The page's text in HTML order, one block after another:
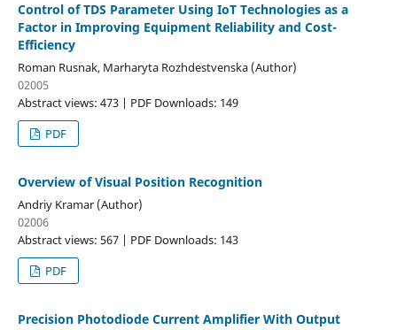
Control of TDS Parameter Using IoT Technologies as a
Factor in Improving Equipment Reliability and Cost-
Efficiency
Roman Rusnak, Marharyta Rozhdestvenska (Author)
02005
Abstract views: 473 | PDF Downloads: 149
PDF
Overview of Visual Position Recognition
Andriy Kramar (Author)
02006
Abstract views: 567 | PDF Downloads: 143
PDF
Precision Photodiode Current Amplifier With Output